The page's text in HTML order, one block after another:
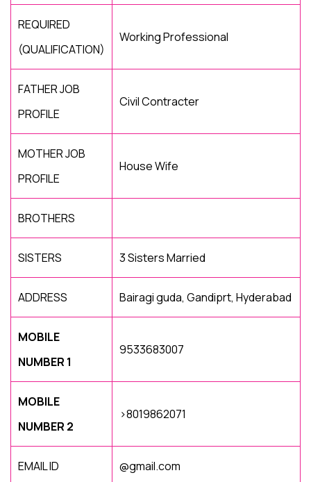
REQUIRED
(QUALIFICATION)
Working Professional
FATHER JOB
PROFILE
Civil Contracter
MOTHER JOB
PROFILE
House Wife
BROTHERS
SISTERS 3 Sisters Married
ADDRESS Bairagi guda, Gandiprt, Hyderabad
MOBILE
NUMBER 1
9533683007
MOBILE
NUMBER 2
>8019862071
EMAIL ID @gmail.com